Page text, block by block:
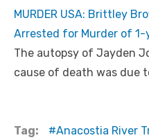
MURDER USA: Brittley
Arrested for Murder of 1-
The autopsy of Jayden
cause of death was due
Tag:
Anacostia River